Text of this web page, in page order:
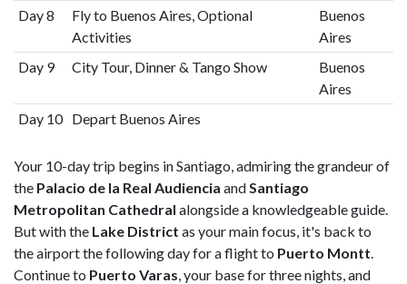
Day 8
Fly to Buenos Aires, Optional
Activities
Buenos
Aires
Day 9
City Tour, Dinner & Tango Show
Buenos
Aires
Day 10 Depart Buenos Aires
Your 10-day trip begins in Santiago, admiring the grandeur of
the Palacio de la Real Audiencia and Santiago
Metropolitan Cathedral alongside a knowledgeable guide.
But with the Lake District as your main focus, it's back to
the airport the following day for a flight to Puerto Montt
Continue to Puerto Varas , your base for three nights, and